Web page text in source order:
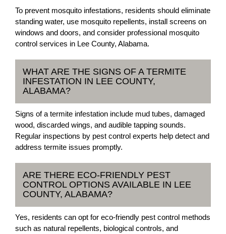
To prevent mosquito infestations, residents should eliminate
standing water, use mosquito repellents, install screens on
windows and doors, and consider professional mosquito
control services in Lee County, Alabama.
WHAT ARE THE SIGNS OF A TERMITE
INFESTATION IN LEE COUNTY,
ALABAMA?
Signs of a termite infestation include mud tubes, damaged
wood, discarded wings, and audible tapping sounds.
Regular inspections by pest control experts help detect and
address termite issues promptly.
ARE THERE ECO-FRIENDLY PEST
CONTROL OPTIONS AVAILABLE IN LEE
COUNTY, ALABAMA?
Yes, residents can opt for eco-friendly pest control methods
such as natural repellents, biological controls, and